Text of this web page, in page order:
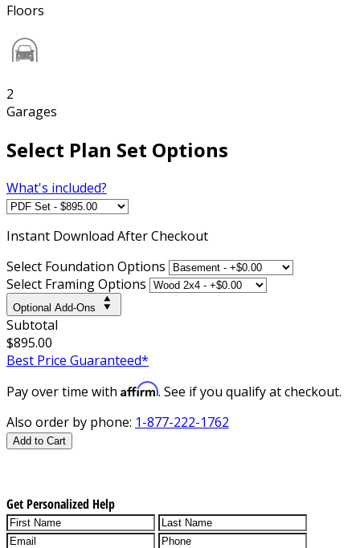
Floors
2
Garages
Select Plan Set Options
What's included?
Instant Download After Checkout
Select Foundation Options
Select Framing Options
Optional Add-Ons
Subtotal
$895.00
Best Price Guaranteed*
Pay over time with Affirm. See if you qualify at checkout.
Also order by phone: 1-877-222-1762
Add to Cart
Get Personalized Help